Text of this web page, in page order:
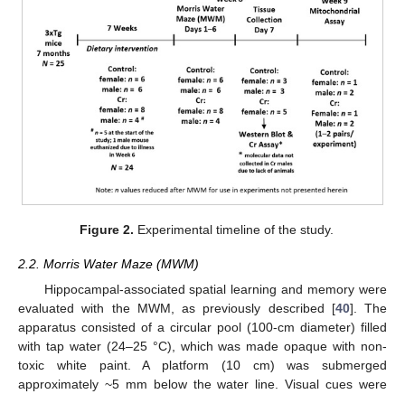
Figure 2. Experimental timeline of the study.
2.2. Morris Water Maze (MWM)
Hippocampal-associated spatial learning and memory were
evaluated with the MWM, as previously described [40]. The
apparatus consisted of a circular pool (100-cm diameter) filled
with tap water (24–25 °C), which was made opaque with non-
toxic white paint. A platform (10 cm) was submerged
approximately ~5 mm below the water line. Visual cues were